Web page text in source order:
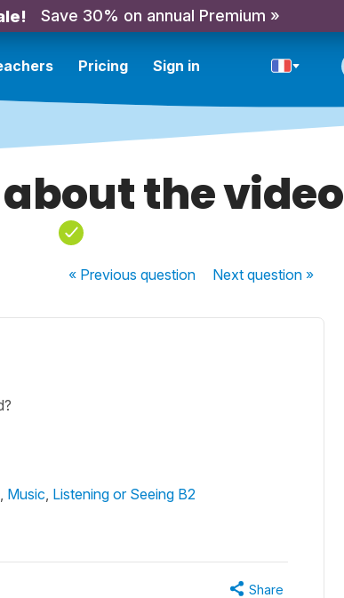
Save 30% on annual Premium »
Pricing Sign in
the video
« Previousquestion Nextquestion »
Music Listening or Seeing B2
Share